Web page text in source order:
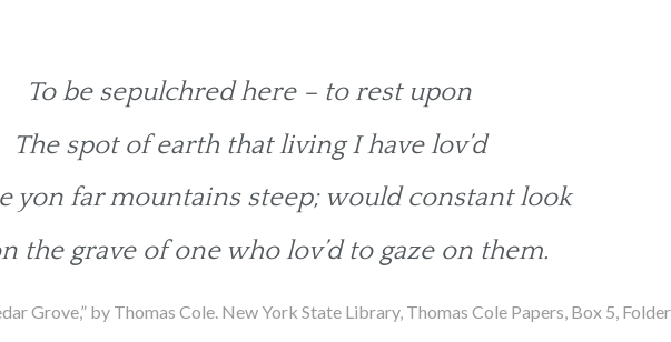
To be sepulchred here – to rest upon
The spot of earth that living I have lov’d
yon far mountains steep; would constant look
the grave of one who lov’d to gaze on them.
Grove,” by Thomas Cole. New York State Library, Thomas Cole Papers, Box 5, Folder